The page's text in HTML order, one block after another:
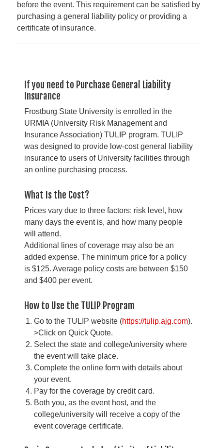
before the event. This requirement can be satisfied by
purchasing a general liability policy or providing a
certificate of insurance.
If you need to Purchase General Liability
Insurance
Frostburg State University is enrolled in the
URMIA (University Risk Management and
Insurance Association) TULIP program. TULIP
was designed to provide low-cost general liability
insurance to users of University facilities through
an online purchasing process.
What Is the Cost?
Prices vary due to three factors: risk level, how
many days the event is, and how many people
will attend.
Additional lines of coverage may also be an
added expense. The minimum price for a policy
is $125. Average policy costs are between $150
and $400 per event.
How to Use the TULIP Program
Go to the TULIP website (https://tulip.ajg.com).
>Click on Quick Quote.
Select the state and college/university where
the event will take place.
Complete the online form with details about
your event.
Pay for the coverage by credit card.
Both you, as the event host, and the
college/university will receive a copy of the
event coverage certificate.